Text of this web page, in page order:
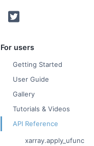
Twitter
For users
Getting Started
User Guide
Gallery
Tutorials & Videos
API Reference
xarray.apply_ufunc